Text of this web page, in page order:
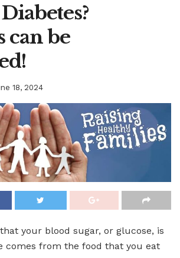
can be
18, 2024
your blood sugar, or glucose, is
comes from the food that you eat